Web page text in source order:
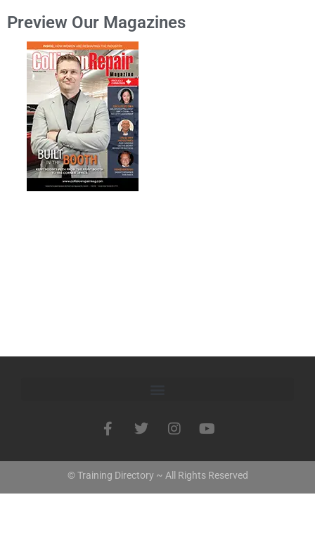
Preview Our Magazines
© Training Directory ~ All Rights Reserved